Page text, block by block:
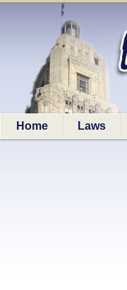
Home Laws